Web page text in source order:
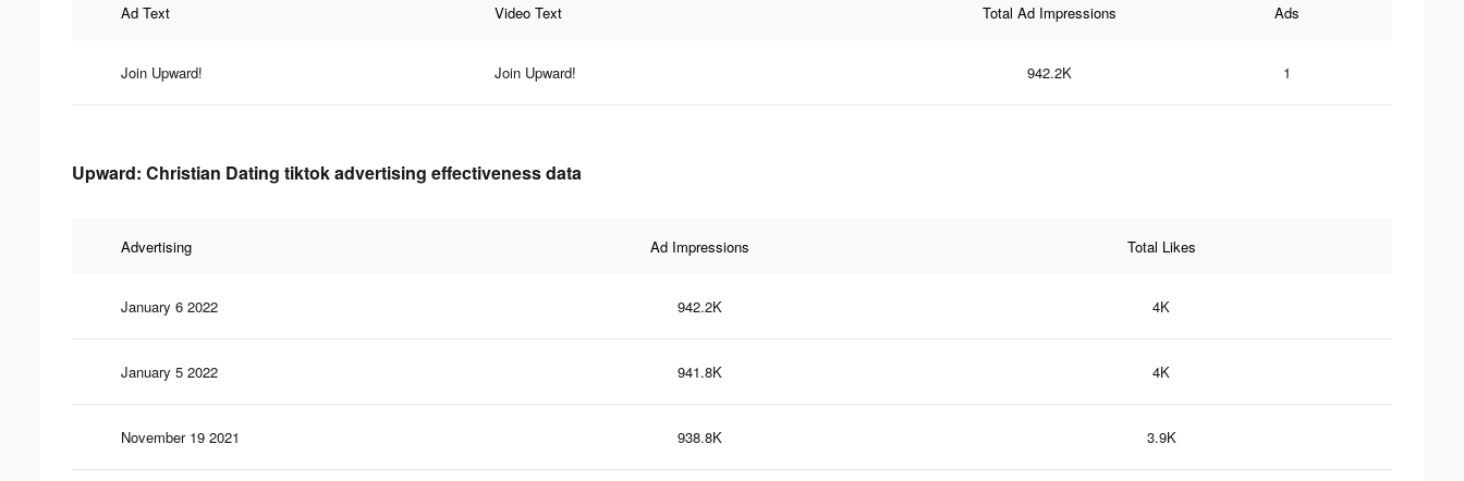
Ad Text Video Text Total Ad Impressions Ads
Join Upward! Join Upward! 942.2K 1
Upward: Christian Dating tiktok advertising effectiveness data
Advertising Ad Impressions Total Likes
January 6 2022 942.2K 4K
January 5 2022 941.8K 4K
November 19 2021 938.8K 3.9K